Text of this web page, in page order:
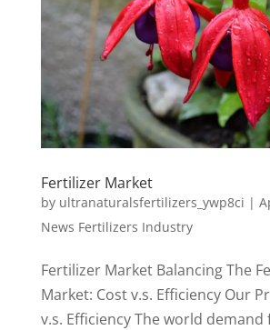
Fertilizer Market
by ultranaturalsfertilizers_ywp8ci |
News Fertilizers Industry
Fertilizer Market Balancing The
Market: Cost v.s. Efficiency Our
v.s. Efficiency The world